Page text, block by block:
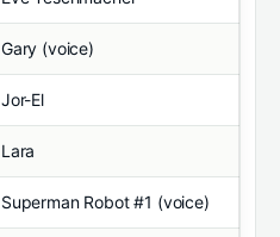
Gary (voice)
Jor-El
Lara
Superman Robot #1 (voice)